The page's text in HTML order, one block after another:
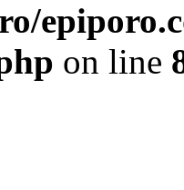
on line